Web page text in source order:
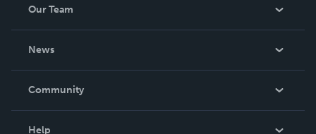
Our Team
News
In The News
Community
Help